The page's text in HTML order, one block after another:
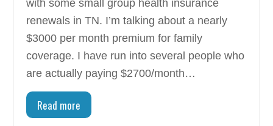
with some small group health insurance
renewals in TN. I’m talking about a nearly
$3000 per month premium for family
coverage. I have run into several people who
are actually paying $2700/month…
Read more